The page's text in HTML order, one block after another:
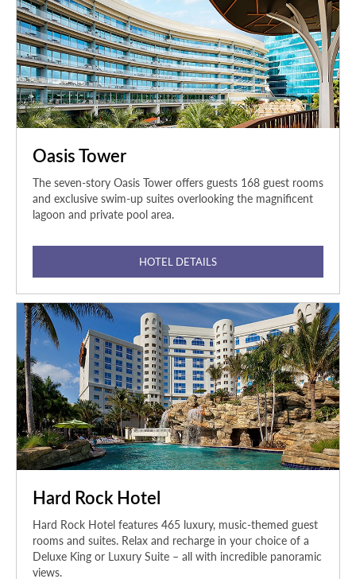
Oasis Tower
The seven-story Oasis Tower offers guests 168 guest rooms
and exclusive swim-up suites overlooking the magnificent
lagoon and private pool area.
HOTEL DETAILS
Hard Rock Hotel
Hard Rock Hotel features 465 luxury, music-themed guest
rooms and suites. Relax and recharge in your choice of a
Deluxe King or Luxury Suite – all with incredible panoramic
views.